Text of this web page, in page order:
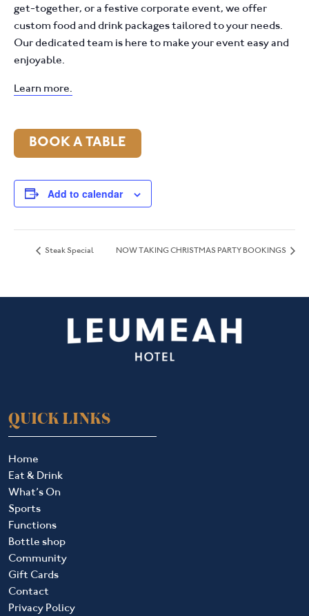
get-together, or a festive corporate event, we offer
custom food and drink packages tailored to your needs.
Our dedicated team is here to make your event easy and
enjoyable.
Learn more.
BOOK A TABLE
Add to calendar
Steak Special NOW TAKING CHRISTMAS PARTY BOOKINGS
QUICK LINKS
Home
Eat & Drink
What’s On
Sports
Functions
Bottle shop
Community
Gift Cards
Contact
Privacy Policy